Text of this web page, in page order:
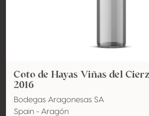
Coto de Hayas Viñas del
2016
Bodegas Aragonesas SA
Spain - Aragón